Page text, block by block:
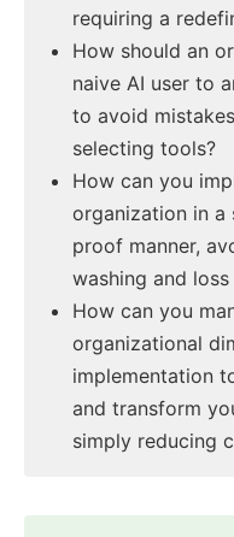
requiring a
How should an
naive AI user to
to avoid
selecting tools?
How can you
organization in a
proof manner,
washing and
How can you
organizational
implementation
and transform
simply reducing